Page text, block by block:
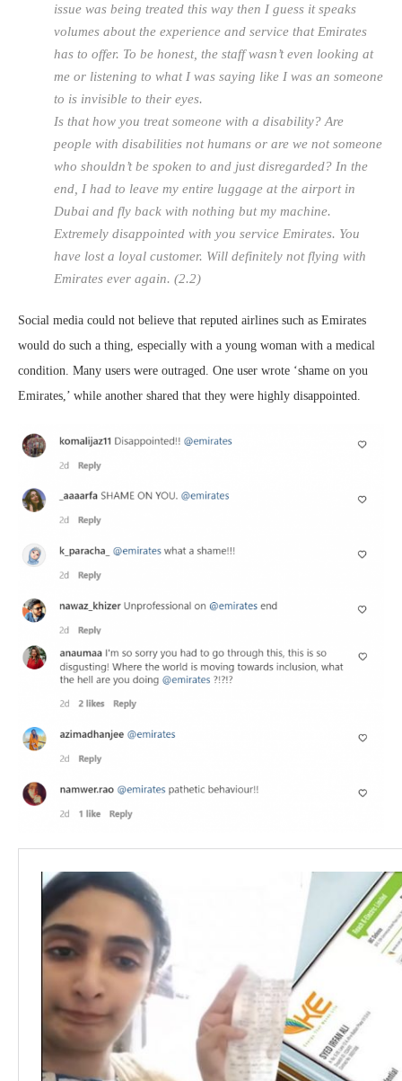
issue was being treated this way then I guess it speaks
volumes about the experience and service that Emirates
has to offer. To be honest, the staff wasn’t even looking at
me or listening to what I was saying like I was an someone
to is invisible to their eyes.
Is that how you treat someone with a disability? Are
people with disabilities not humans or are we not someone
who shouldn’t be spoken to and just disregarded? In the
end, I had to leave my entire luggage at the airport in
Dubai and fly back with nothing but my machine.
Extremely disappointed with you service Emirates. You
have lost a loyal customer. Will definitely not flying with
Emirates ever again. (2.2)
Social media could not believe that reputed airlines such as Emirates
would do such a thing, especially with a young woman with a medical
condition. Many users were outraged. One user wrote ‘shame on you
Emirates,’ while another shared that they were highly disappointed.